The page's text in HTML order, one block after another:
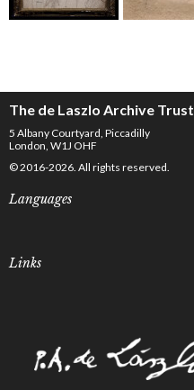
The de Laszlo Archive Trust
5 Albany Courtyard, Piccadilly
London, W1J OHF
© 2016-2026. All rights reserved.
Languages
Links